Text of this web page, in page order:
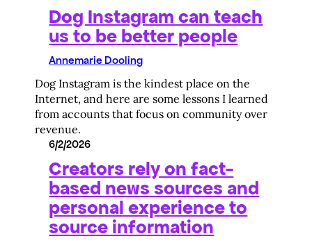
Dog Instagram can teach
us to be better people
Annemarie Dooling
Dog Instagram is the kindest place on the
Internet, and here are some lessons I learned
from accounts that focus on community over
revenue.
6/2/2026
Creators rely on fact-
based news sources and
personal experience to
source information